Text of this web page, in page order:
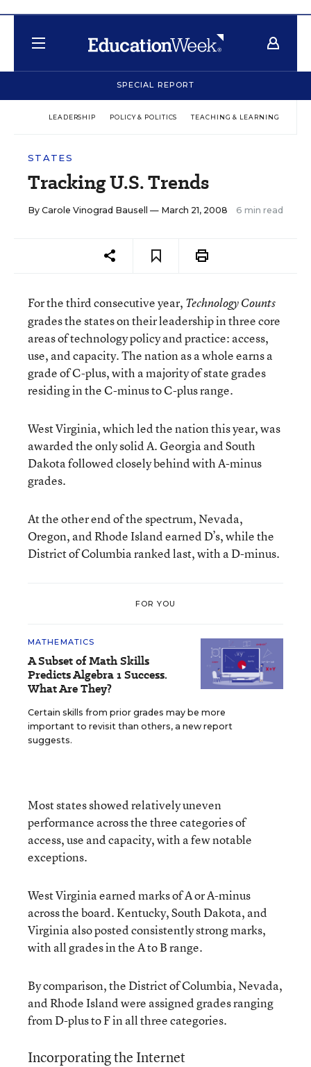
SPECIAL REPORT
LEADERSHIP POLICY & POLITICS TEACHING & LEARNING
STATES
Tracking U.S. Trends
By Carole Vinograd Bausell — March 21, 2008 6 min read
For the third consecutive year, Technology Counts
grades the states on their leadership in three core
areas of technology policy and practice: access,
use, and capacity. The nation as a whole earns a
grade of C-plus, with a majority of state grades
residing in the C-minus to C-plus range.
West Virginia, which led the nation this year, was
awarded the only solid A. Georgia and South
Dakota followed closely behind with A-minus
grades.
At the other end of the spectrum, Nevada,
Oregon, and Rhode Island earned D’s, while the
District of Columbia ranked last, with a D-minus.
FOR YOU
MATHEMATICS
A Subset of Math Skills
Predicts Algebra 1 Success.
What Are They?
Certain skills from prior grades may be more
important to revisit than others, a new report
suggests.
Most states showed relatively uneven
performance across the three categories of
access, use and capacity, with a few notable
exceptions.
West Virginia earned marks of A or A-minus
across the board. Kentucky, South Dakota, and
Virginia also posted consistently strong marks,
with all grades in the A to B range.
By comparison, the District of Columbia, Nevada,
and Rhode Island were assigned grades ranging
from D-plus to F in all three categories.
Incorporating the Internet